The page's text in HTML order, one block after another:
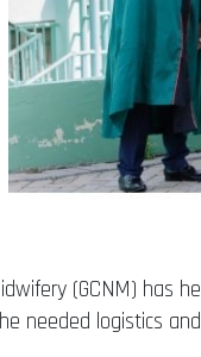
(GCNM) has
needed logistics